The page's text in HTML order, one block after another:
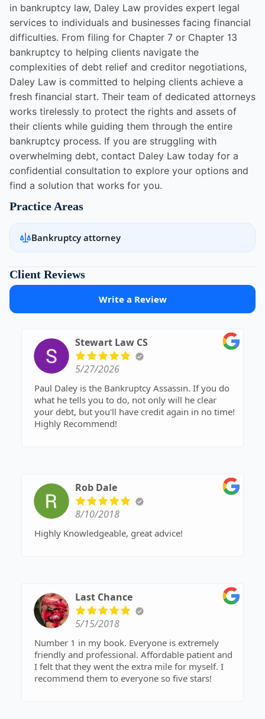
in bankruptcy law, Daley Law provides expert legal
services to individuals and businesses facing financial
difficulties. From filing for Chapter 7 or Chapter 13
bankruptcy to helping clients navigate the
complexities of debt relief and creditor negotiations,
Daley Law is committed to helping clients achieve a
fresh financial start. Their team of dedicated attorneys
works tirelessly to protect the rights and assets of
their clients while guiding them through the entire
bankruptcy process. If you are struggling with
overwhelming debt, contact Daley Law today for a
confidential consultation to explore your options and
find a solution that works for you.
Practice Areas
Bankruptcy attorney
Client Reviews
Write a Review
Stewart Law CS
5/27/2026
Paul Daley is the Bankruptcy Assassin. If you do
what he tells you to do, not only will he clear
your debt, but you'll have credit again in no time!
Highly Recommend!
Rob Dale
8/10/2018
Highly Knowledgeable, great advice!
Last Chance
5/15/2018
Number 1 in my book. Everyone is extremely
friendly and professional. Affordable patient and
I felt that they went the extra mile for myself. I
recommend them to everyone so five stars!